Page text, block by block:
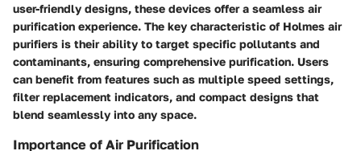
user-friendly designs, these devices offer a seamless air
purification experience. The key characteristic of Holmes air
purifiers is their ability to target specific pollutants and
contaminants, ensuring comprehensive purification. Users
can benefit from features such as multiple speed settings,
filter replacement indicators, and compact designs that
blend seamlessly into any space.
Importance of Air Purification